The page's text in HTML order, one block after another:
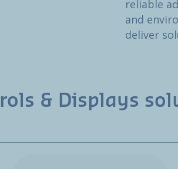
reliable
and
deliver
& Displays